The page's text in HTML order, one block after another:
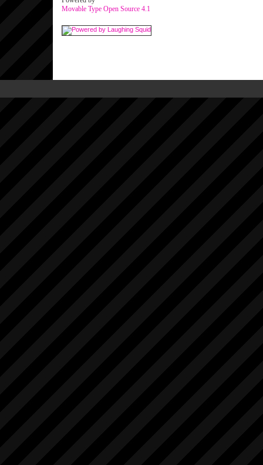
Movable Type Open Source 4.1